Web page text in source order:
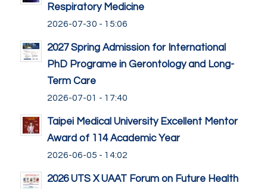
Respiratory Medicine
2026-07-30 - 15:06
2027 Spring Admission for International
PhD Programe in Gerontology and Long-
Term Care
2026-07-01 - 17:40
Taipei Medical University Excellent Mentor
Award of 114 Academic Year
2026-06-05 - 14:02
2026 UTS X UAAT Forum on Future Health